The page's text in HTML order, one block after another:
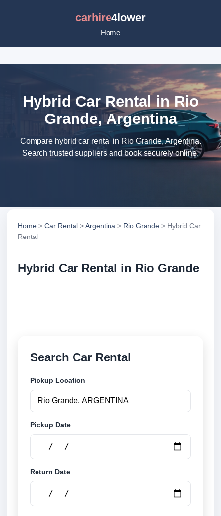
carhire4lower
Home
Hybrid Car Rental in Rio
Grande, Argentina
Compare hybrid car rental in Rio Grande, Argentina.
Search trusted suppliers and book securely online.
Home > Car Rental >Argentina > Rio Grande > Hybrid Car
Rental
Hybrid Car Rental in Rio Grande
Search Car Rental
Pickup Location
Pickup Date
Return Date